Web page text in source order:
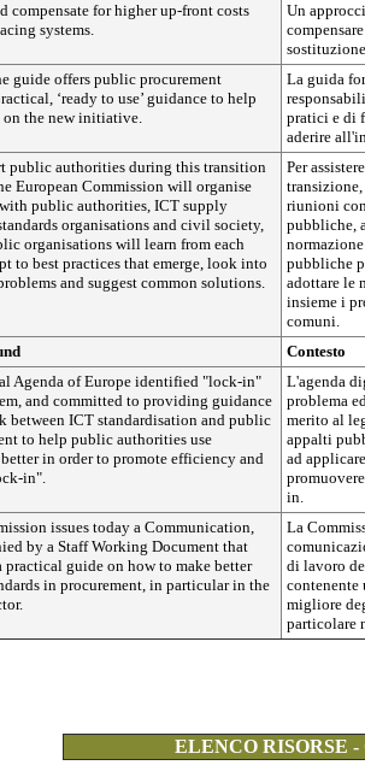
compensate for higher up-front costs
systems.
Un
guide offers public procurement
‘ready to use’ guidance to help
on the new initiative.
La guida
pratici e di
aderire
public authorities during this transition
European Commission will organise
public authorities, ICT supply
organisations and civil society,
organisations will learn from each
to best practices that emerge, look into
and suggest common solutions.
Per
riunioni
pubbliche,
pubbliche
adottare le
insieme i
comuni.
Contesto
Agenda of Europe identified "lock-in"
and committed to providing guidance
between ICT standardisation and public
to help public authorities use
better in order to promote efficiency and
in".
L'agenda
problema
merito al
appalti
ad
in.
issues today a Communication,
by a Staff Working Document that
practical guide on how to make better
in procurement, in particular in the
La
di lavoro
contenente
migliore
particolare
ELENCO RISORSE